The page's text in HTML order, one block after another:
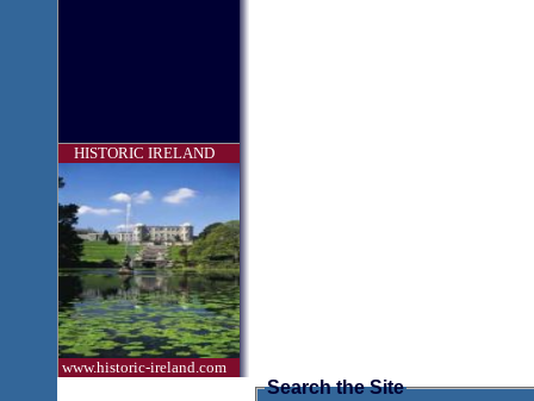
HISTORIC IRELAND
www.historic-ireland.com
Search the Site